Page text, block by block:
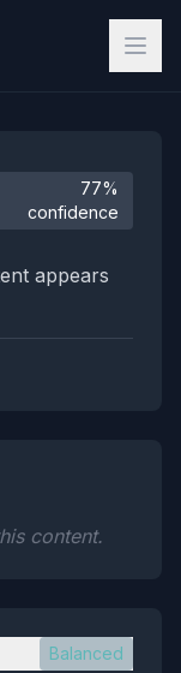
77%
confidence
appears
content.
Balanced